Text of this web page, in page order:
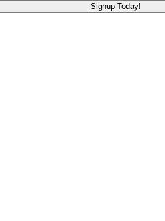
Signup Today!